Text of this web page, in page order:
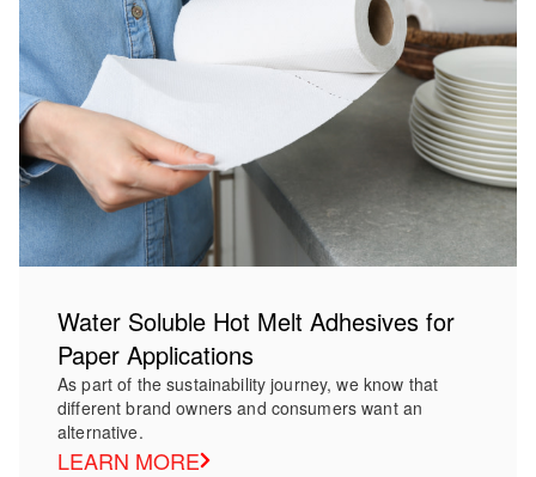
Water Soluble Hot Melt Adhesives for
Paper Applications
As part of the sustainability journey, we know that
different brand owners and consumers want an
alternative.
LEARN MORE